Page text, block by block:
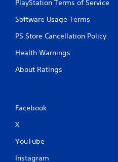
PlayStation Terms of Service
Software Usage Terms
PS Store Cancellation Policy
Health Warnings
About Ratings
Facebook
X
YouTube
Instagram